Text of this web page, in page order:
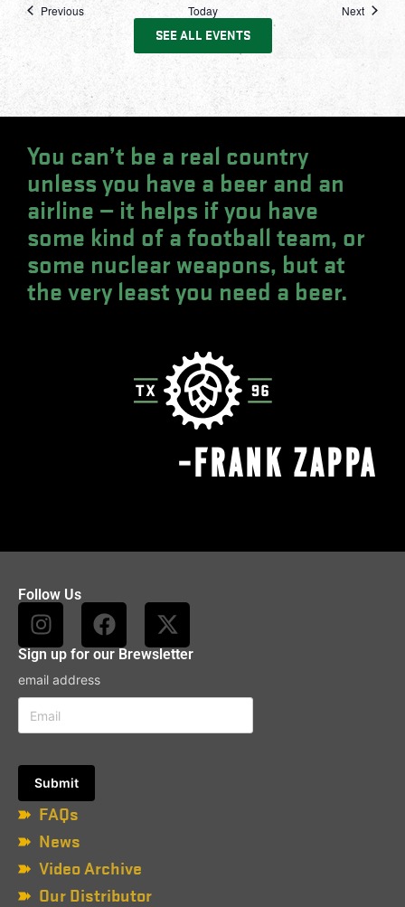
PreviousEvents Today NextEvents
SEE ALL EVENTS
You can’t be a real country
unless you have a beer and an
airline — it helps if you have
some kind of a football team, or
some nuclear weapons, but at
the very least you need a beer.
—FRANK ZAPPA
Follow Us
Sign up for our Brewsletter
email address
FAQs
News
Video Archive
Our Distributor